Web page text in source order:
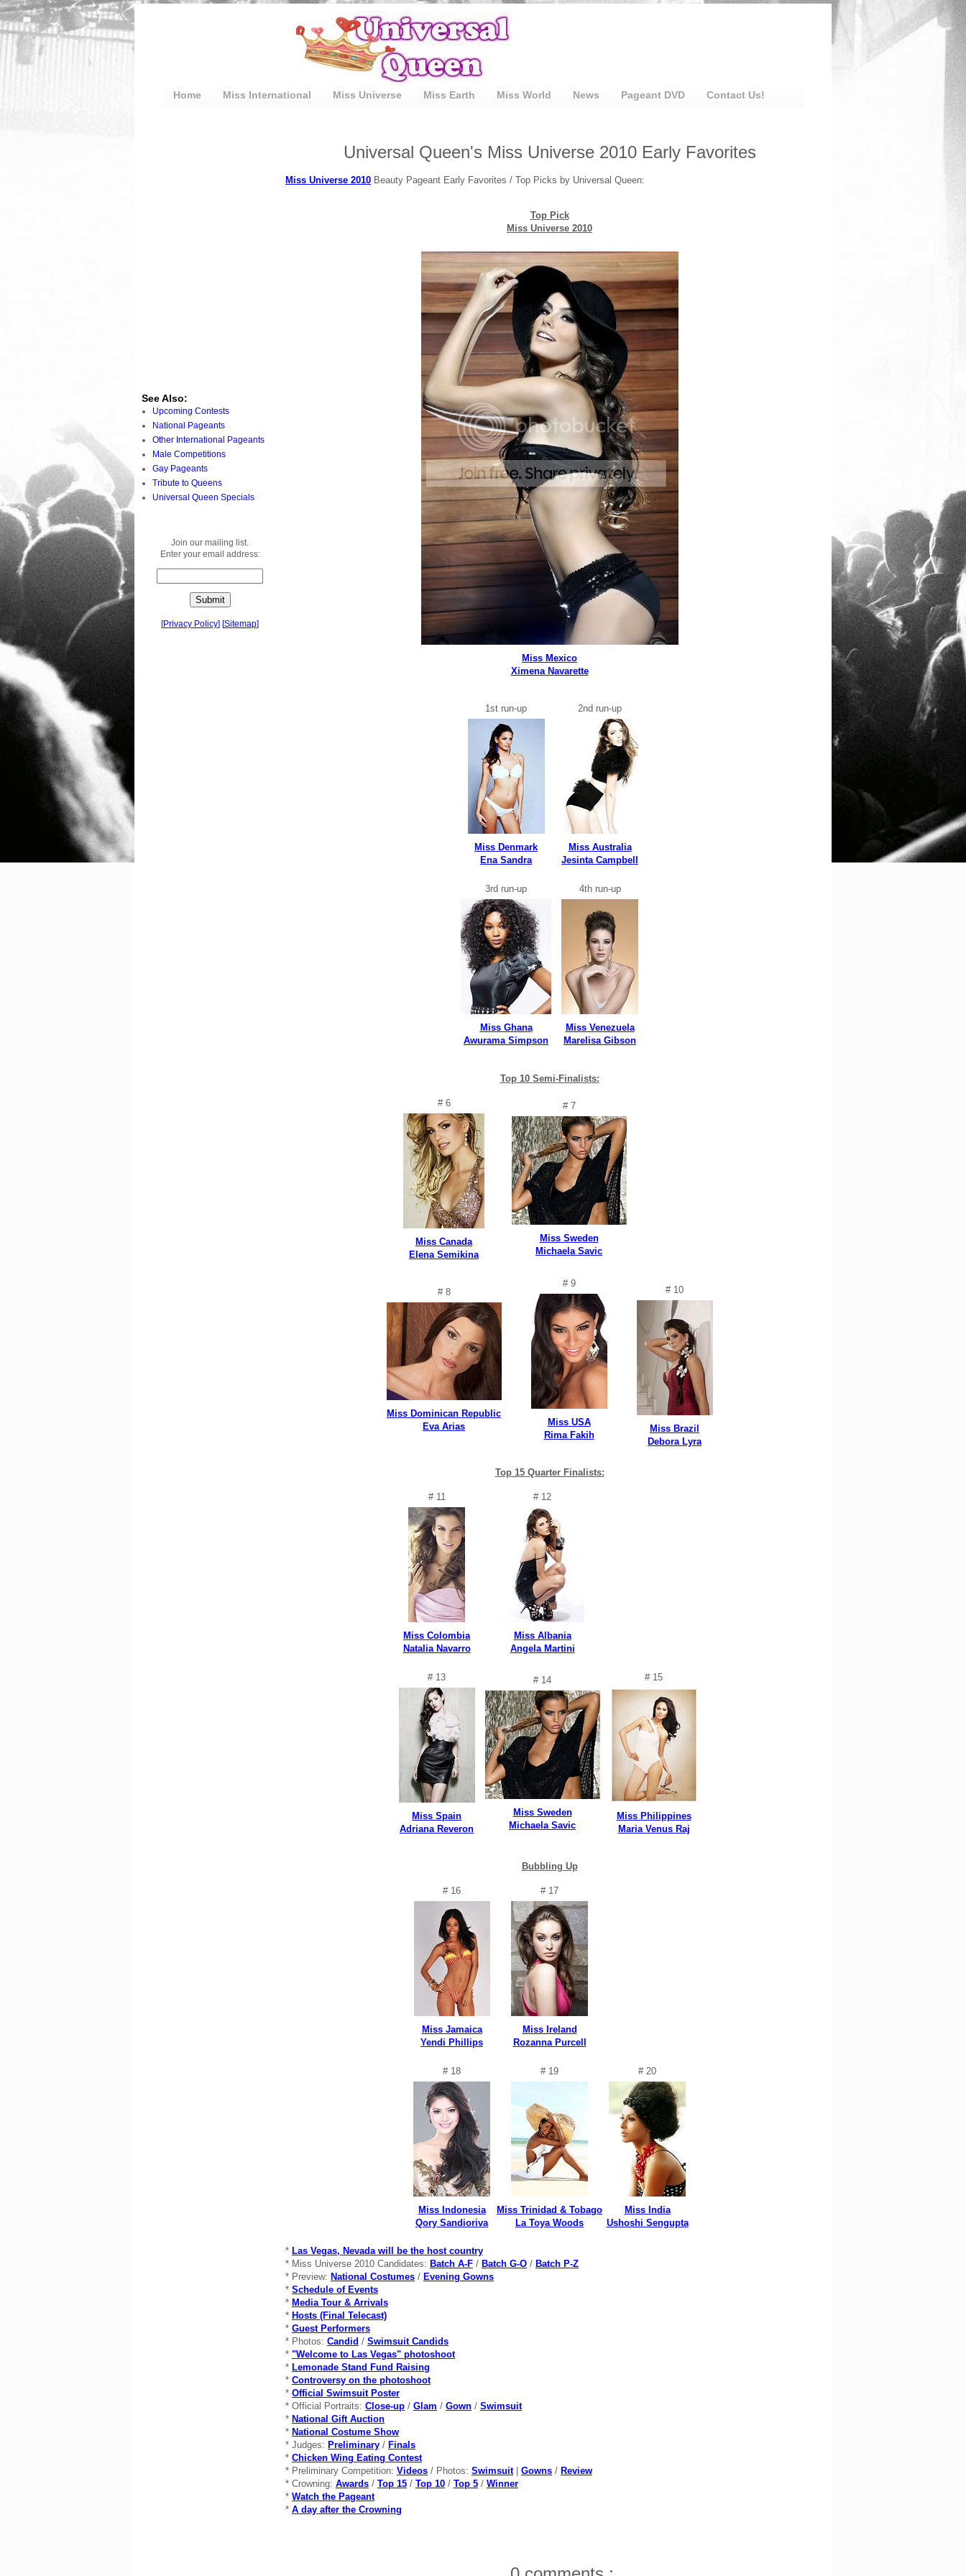
Home Miss International Miss Universe Miss Earth Miss World News Pageant DVD Contact Us!
Universal Queen's Miss Universe 2010 Early Favorites
Miss Universe 2010 Beauty Pageant Early Favorites / Top Picks by Universal Queen:
Top Pick
Miss Universe 2010
Miss Mexico
Ximena Navarette
1st run-up
Miss Denmark
Ena Sandra
2nd run-up
Miss Australia
Jesinta Campbell
3rd run-up
Miss Ghana
Awurama Simpson
4th run-up
Miss Venezuela
Marelisa Gibson
Top 10 Semi-Finalists:
# 6
Miss Canada
Elena Semikina
# 7
Miss Sweden
Michaela Savic
# 8
Miss Dominican Republic
Eva Arias
# 9
Miss USA
Rima Fakih
# 10
Miss Brazil
Debora Lyra
Top 15 Quarter Finalists:
# 11
Miss Colombia
Natalia Navarro
# 12
Miss Albania
Angela Martini
# 13
Miss Spain
Adriana Reveron
# 14
Miss Sweden
Michaela Savic
# 15
Miss Philippines
Maria Venus Raj
Bubbling Up
# 16
Miss Jamaica
Yendi Phillips
# 17
Miss Ireland
Rozanna Purcell
# 18
Miss Indonesia
Qory Sandioriva
# 19
Miss Trinidad & Tobago
La Toya Woods
# 20
Miss India
Ushoshi Sengupta
* Las Vegas, Nevada will be the host country
* Miss Universe 2010 Candidates: Batch A-F / Batch G-O / Batch P-Z
* Preview: National Costumes / Evening Gowns
* Schedule of Events
* Media Tour & Arrivals
* Hosts (Final Telecast)
* Guest Performers
* Photos: Candid / Swimsuit Candids
* "Welcome to Las Vegas" photoshoot
* Lemonade Stand Fund Raising
* Controversy on the photoshoot
* Official Swimsuit Poster
* Official Portraits: Close-up / Glam / Gown / Swimsuit
* National Gift Auction
* National Costume Show
* Judges: Preliminary / Finals
* Chicken Wing Eating Contest
* Preliminary Competition: Videos / Photos: Swimsuit| Gowns / Review
* Crowning: Awards / Top 15 / Top 10 / Top 5 / Winner
* Watch the Pageant
* A day after the Crowning
See Also:
Upcoming Contests
National Pageants
Other International Pageants
Male Competitions
Gay Pageants
Tribute to Queens
Universal Queen Specials
Join our mailing list.
Enter your email address:
[Privacy Policy] [Sitemap]